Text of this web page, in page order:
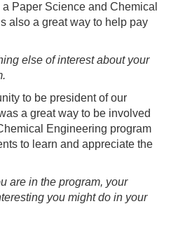
Paper Science and Chemical
also a great way to help pay
else of interest about your
to be president of our
a great way to be involved
Engineering program
to learn and appreciate the
are in the program, your
you might do in your